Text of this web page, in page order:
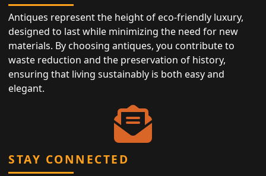
Antiques represent the height of eco-friendly luxury,
designed to last while minimizing the need for new
materials. By choosing antiques, you contribute to
waste reduction and the preservation of history,
ensuring that living sustainably is both easy and
elegant.
STAY CONNECTED